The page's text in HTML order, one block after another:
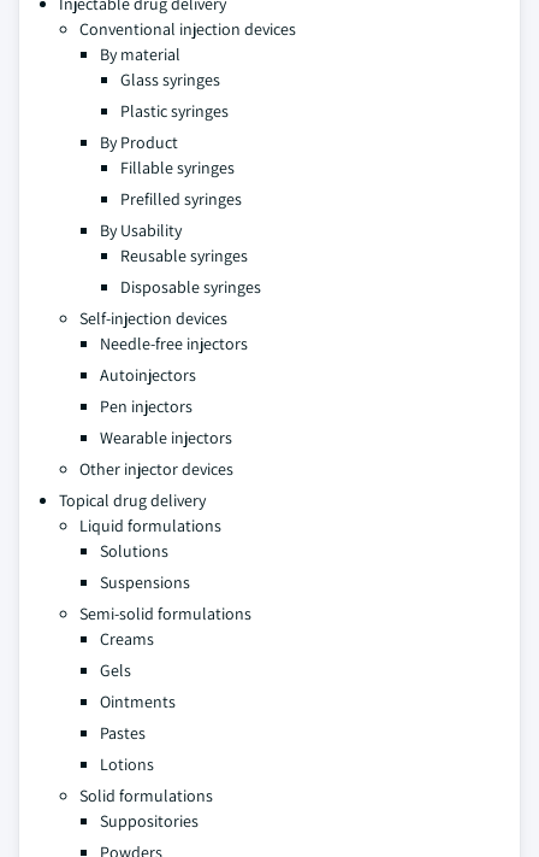
Conventional injection devices
By material
Glass syringes
Plastic syringes
By Product
Fillable syringes
Prefilled syringes
By Usability
Reusable syringes
Disposable syringes
Self-injection devices
Needle-free injectors
Autoinjectors
Pen injectors
Wearable injectors
Other injector devices
Topical drug delivery
Liquid formulations
Solutions
Suspensions
Semi-solid formulations
Creams
Gels
Ointments
Pastes
Lotions
Solid formulations
Suppositories
Powders